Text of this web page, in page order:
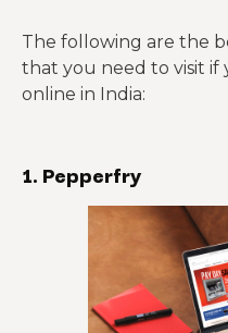
The following are the
that you need to visit
online in India:
1. Pepperfry